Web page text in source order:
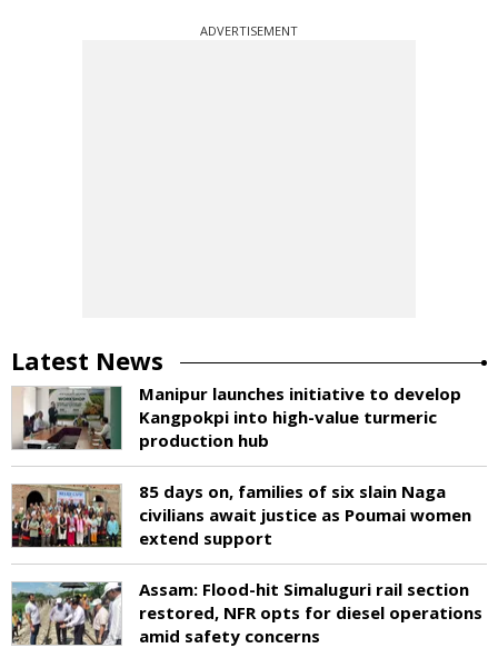
ADVERTISEMENT
Latest News
Manipur launches initiative to develop
Kangpokpi into high-value turmeric
production hub
85 days on, families of six slain Naga
civilians await justice as Poumai women
extend support
Assam: Flood-hit Simaluguri rail section
restored, NFR opts for diesel operations
amid safety concerns